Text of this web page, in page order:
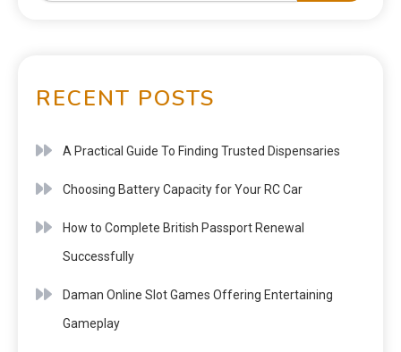
RECENT POSTS
A Practical Guide To Finding Trusted Dispensaries
Choosing Battery Capacity for Your RC Car
How to Complete British Passport Renewal
Successfully
Daman Online Slot Games Offering Entertaining
Gameplay